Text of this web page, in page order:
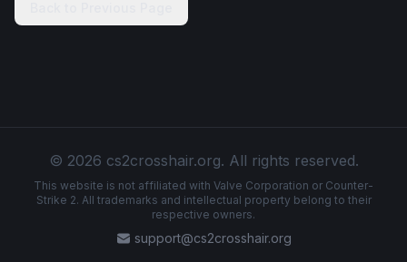
© 2026 cs2crosshair.org. All rights reserved.
This website is not affiliated with Valve Corporation or Counter-
Strike 2. All trademarks and intellectual property belong to their
respective owners.
support@cs2crosshair.org